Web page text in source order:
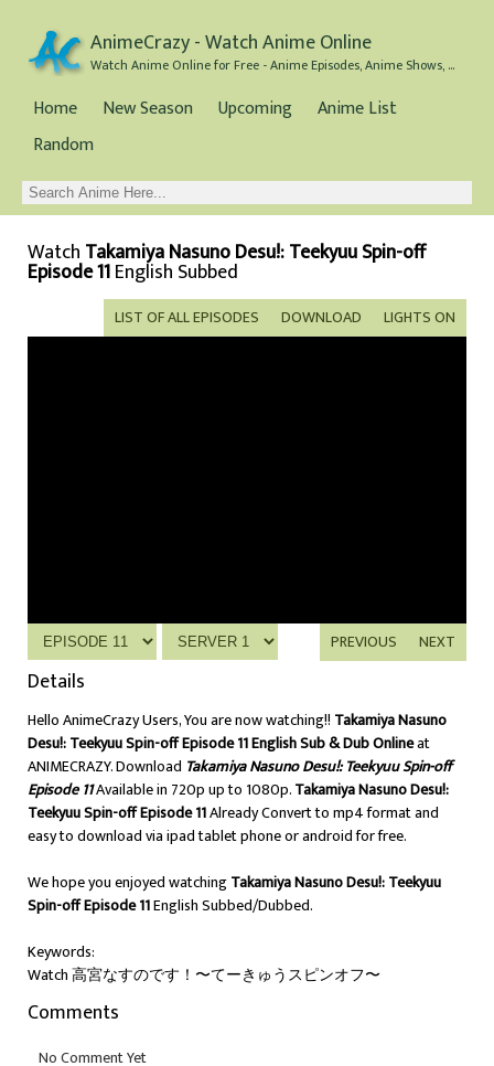
AnimeCrazy - Watch Anime Online
Watch Anime Online for Free - Anime Episodes, Anime Shows, and Anime Movies all for Free
Home New Season Upcoming
Anime List
Random
Watch Takamiya Nasuno Desu!: Teekyuu Spin-off
Episode 11English Subbed
LIGHTS ON
DOWNLOAD
LIST OF ALL EPISODES
NEXT
PREVIOUS
Details
Hello AnimeCrazy Users, You are now watching!! Takamiya Nasuno
Desu!: Teekyuu Spin-off Episode 11 English Sub & Dub Onlineat
ANIMECRAZY. Download Takamiya Nasuno Desu!: Teekyuu Spin-off
Episode 11Available in 720p up to 1080p.Takamiya Nasuno Desu!:
Teekyuu Spin-off Episode 11Already Convert to mp4 format and
easy to download via ipad tablet phone or android for free.
We hope you enjoyed watchingTakamiya Nasuno Desu!: Teekyuu
Spin-off Episode 11English Subbed/Dubbed.
Keywords:
Watch 高宮なすのです！〜てーきゅうスピンオフ〜
Comments